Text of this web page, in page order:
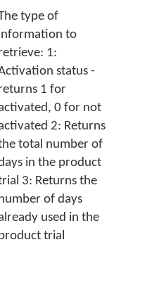
type of
to
1:
status -
1 for
0 for not
2: Returns
total number of
in the product
3: Returns the
of days
used in the
trial